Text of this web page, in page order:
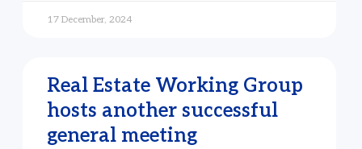
17 December, 2024
Real Estate Working Group
hosts another successful
general meeting